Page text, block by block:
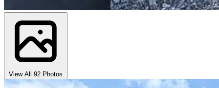
View All 92 Photos